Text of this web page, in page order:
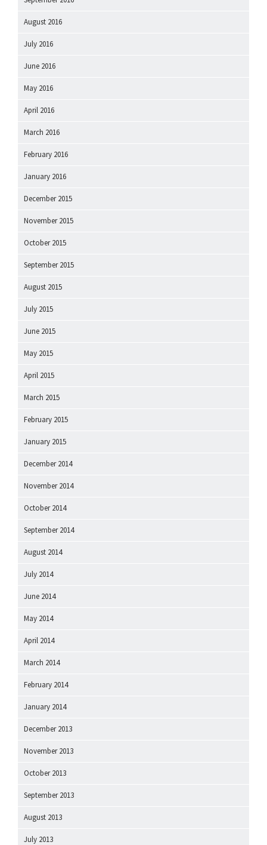
August 2016
July 2016
June 2016
May 2016
April 2016
March 2016
February 2016
January 2016
December 2015
November 2015
October 2015
September 2015
August 2015
July 2015
June 2015
May 2015
April 2015
March 2015
February 2015
January 2015
December 2014
November 2014
October 2014
September 2014
August 2014
July 2014
June 2014
May 2014
April 2014
March 2014
February 2014
January 2014
December 2013
November 2013
October 2013
September 2013
August 2013
July 2013